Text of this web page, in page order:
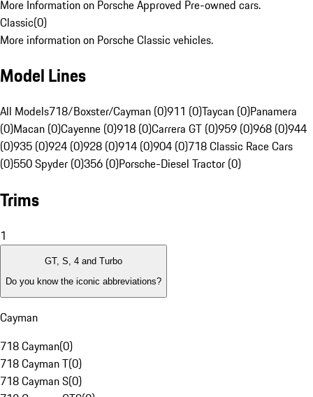
More Information on Porsche Approved Pre-owned cars.
Classic(0)
More information on Porsche Classic vehicles.
Model Lines
All Models718/Boxster/Cayman (0)911 (0)Taycan (0)Panamera
(0)Macan (0)Cayenne (0)918 (0)Carrera GT (0)959 (0)968 (0)944
(0)935 (0)924 (0)928 (0)914 (0)904 (0)718 Classic Race Cars
(0)550 Spyder (0)356 (0)Porsche-Diesel Tractor (0)
Trims
1
GT, S, 4 and Turbo
Do you know the iconic abbreviations?
Cayman
718 Cayman(0)
718 Cayman T(0)
718 Cayman S(0)